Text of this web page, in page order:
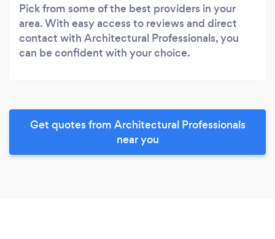
Pick from some of the best providers in your
area. With easy access to reviews and direct
contact with Architectural Professionals, you
can be confident with your choice.
Get quotes from Architectural Professionals
near you